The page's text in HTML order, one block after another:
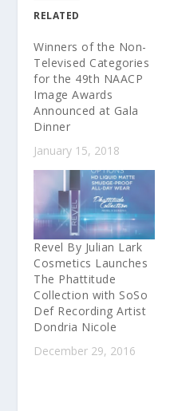
RELATED
Winners of the Non-
Televised Categories
for the 49th NAACP
Image Awards
Announced at Gala
Dinner
January 15, 2018
Revel By Julian Lark
Cosmetics Launches
The Phattitude
Collection with SoSo
Def Recording Artist
Dondria Nicole
December 29, 2016